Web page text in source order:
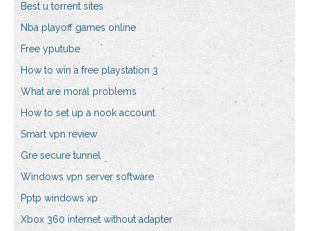
Best u torrent sites
Nba playoff games online
Free yputube
How to win a free playstation 3
What are moral problems
How to set up a nook account
Smart vpn review
Gre secure tunnel
Windows vpn server software
Pptp windows xp
Xbox 360 internet without adapter